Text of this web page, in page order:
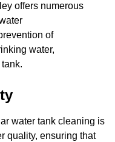
offers numerous
of
water,
water tank cleaning is
quality, ensuring that